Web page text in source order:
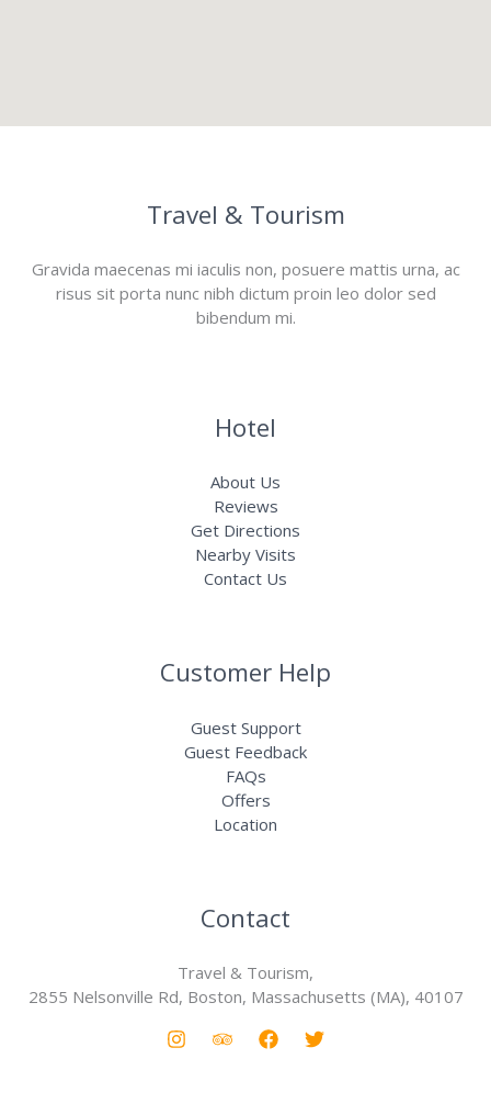
Travel & Tourism
Gravida maecenas mi iaculis non, posuere mattis urna, ac
risus sit porta nunc nibh dictum proin leo dolor sed
bibendum mi.
Hotel
About Us
Reviews
Get Directions
Nearby Visits
Contact Us
Customer Help
Guest Support
Guest Feedback
FAQs
Offers
Location
Contact
Travel & Tourism,
2855 Nelsonville Rd, Boston, Massachusetts (MA), 40107